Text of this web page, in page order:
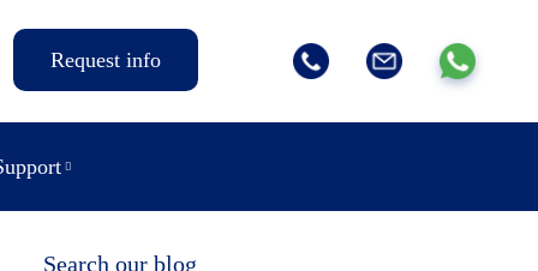
Request info
Search our blog